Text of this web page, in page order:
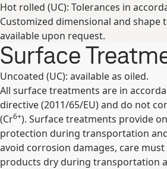
Hot rolled (UC): Tolerances in
Customized dimensional and shape
available upon request.
Surface
Uncoated (UC): available as oiled.
All surface treatments are in
directive (2011/65/EU) and do not
(Cr6+). Surface treatments provide
protection during transportation
avoid corrosion damages, care
products dry during transportation